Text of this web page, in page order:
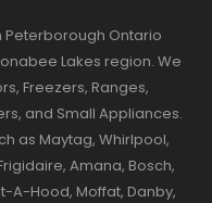
Ontario
Lakes region. We
Freezers, Ranges,
and Small Appliances.
as Maytag, Whirlpool,
Amana, Bosch,
A-Hood, Moffat, Danby,